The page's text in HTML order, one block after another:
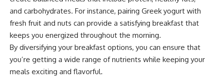
and carbohydrates. For instance, pairing Greek yogurt with
fresh fruit and nuts can provide a satisfying breakfast that
keeps you energized throughout the morning.
By diversifying your breakfast options, you can ensure that
you’re getting a wide range of nutrients while keeping your
meals exciting and flavorful.